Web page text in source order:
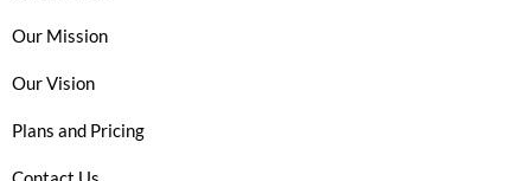
Our Mission
Our Vision
Plans and Pricing